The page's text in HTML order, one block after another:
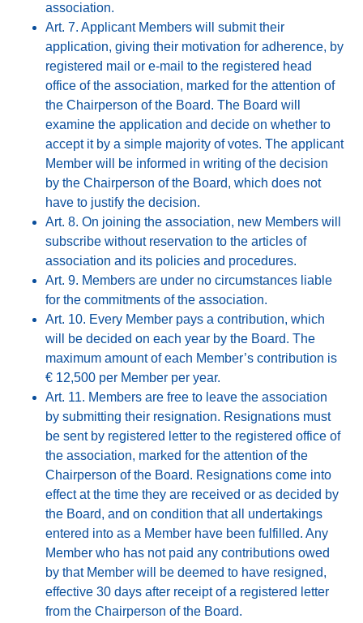
association.
Art. 7. Applicant Members will submit their
application, giving their motivation for adherence, by
registered mail or e-mail to the registered head
office of the association, marked for the attention of
the Chairperson of the Board. The Board will
examine the application and decide on whether to
accept it by a simple majority of votes. The applicant
Member will be informed in writing of the decision
by the Chairperson of the Board, which does not
have to justify the decision.
Art. 8. On joining the association, new Members will
subscribe without reservation to the articles of
association and its policies and procedures.
Art. 9. Members are under no circumstances liable
for the commitments of the association.
Art. 10. Every Member pays a contribution, which
will be decided on each year by the Board. The
maximum amount of each Member’s contribution is
€ 12,500 per Member per year.
Art. 11. Members are free to leave the association
by submitting their resignation. Resignations must
be sent by registered letter to the registered office of
the association, marked for the attention of the
Chairperson of the Board. Resignations come into
effect at the time they are received or as decided by
the Board, and on condition that all undertakings
entered into as a Member have been fulfilled. Any
Member who has not paid any contributions owed
by that Member will be deemed to have resigned,
effective 30 days after receipt of a registered letter
from the Chairperson of the Board.